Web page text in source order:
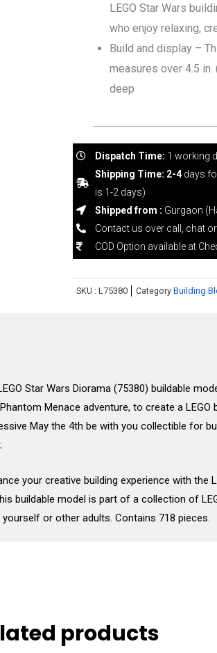
LEGO Star Wars
who enjoy relaxing,
Build and display –
measures over 4.5 in.
deep
Dispatch Time: 1 working
Shipping Time: 2-4 days
is 1-2 days)
Shipped from : Gurgaon
Contact us over call, chat
COD Option available at
SKU : L75380 Category Building
Star Wars Diorama (75380) buildable
Menace adventure, to create a
May the 4th be with you collectible for
your creative building experience with
buildable model is part of a collection of
or other adults. Contains 718 pieces.
products